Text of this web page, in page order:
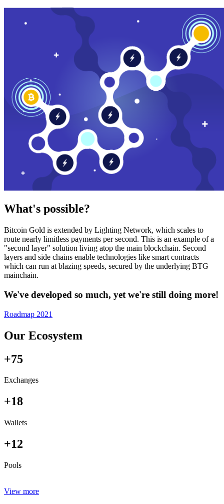
What's possible?
Bitcoin Gold is extended by Lighting Network, which scales to
route nearly limitless payments per second. This is an example of a
"second layer" solution living atop the main blockchain. Second
layers and side chains enable technologies like smart contracts
which can run at blazing speeds, secured by the underlying BTG
mainchain.
We've developed so much, yet we're still doing more!
Roadmap 2021
Our Ecosystem
+75
Exchanges
+18
Wallets
+12
Pools
View more